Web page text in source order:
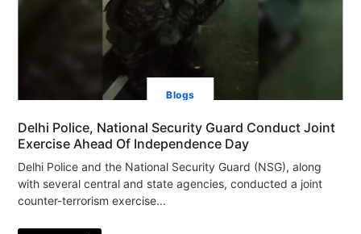
Blogs
Delhi Police, National Security Guard Conduct Joint
Exercise Ahead Of Independence Day
Delhi Police and the National Security Guard (NSG), along
with several central and state agencies, conducted a joint
counter-terrorism exercise...